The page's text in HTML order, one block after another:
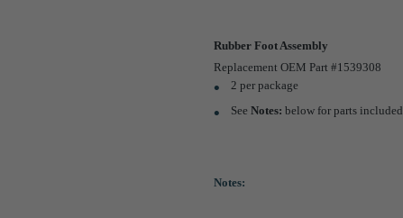
Rubber Foot Assembly
Replacement OEM Part #1539308
2 per package
SeeNotes: below for parts included
Notes: